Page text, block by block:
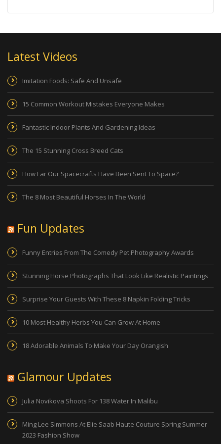
Latest Videos
Imitation Foods: Safe And Unsafe
15 Common Workout Mistakes Everyone Makes
Fantastic Indoor Plants And Gardening Ideas
The 15 Stunning Cross Breed Cats
How Far Our Spacecrafts Have Been Sent To Space?
The 8 Most Beautiful Horses In The World
Fun Updates
Funny Entries From The Comedy Pet Photography Awards
Stunning Horse Photographs That Look Like Realistic Paintings
Surprise Your Guests With These 8 Napkin Folding Tricks
10 Most Healthy Herbs You Can Grow At Home
18 Adorable Animals To Make Your Day Orangish
Glamour Updates
Julia Novikova Shoots For 138 Water In Malibu
Ming Lee Simmons At Elie Saab Haute Couture Spring Summer
2023 Fashion Show